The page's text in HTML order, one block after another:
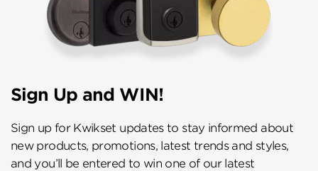
Sign Up and WIN!
Sign up for Kwikset updates to stay informed about
new products, promotions, latest trends and styles,
and you’ll be entered to win one of our latest